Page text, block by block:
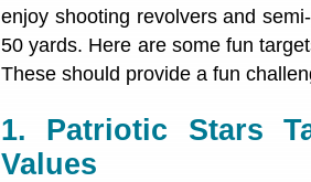
enjoy shooting revolvers and
50 yards. Here are some fun
These should provide a fun
1. Patriotic Stars
Values